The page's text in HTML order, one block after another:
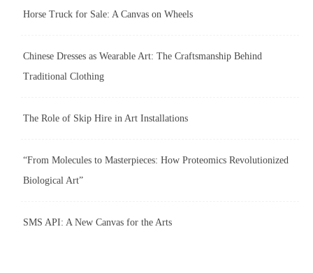
Horse Truck for Sale: A Canvas on Wheels
Chinese Dresses as Wearable Art: The Craftsmanship Behind
Traditional Clothing
The Role of Skip Hire in Art Installations
“From Molecules to Masterpieces: How Proteomics Revolutionized
Biological Art”
SMS API: A New Canvas for the Arts